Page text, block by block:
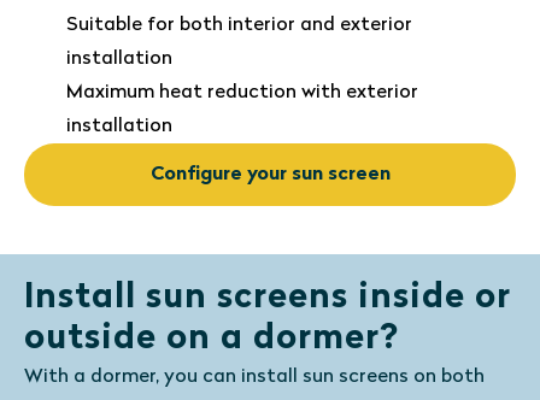
Suitable for both interior and exterior
installation
Maximum heat reduction with exterior
installation
Configure your sun screen
Install sun screens inside or
outside on a dormer?
With a dormer, you can install sun screens on both